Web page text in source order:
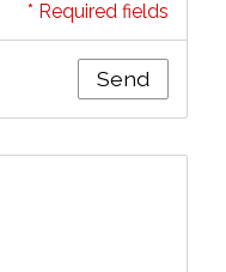
* Required fields
Send